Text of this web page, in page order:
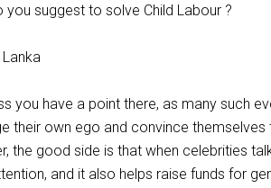
you suggest to solve Child Labour ?
you have a point there, as many such
their own ego and convince
the good side is that when celebrities
and it also helps raise funds for